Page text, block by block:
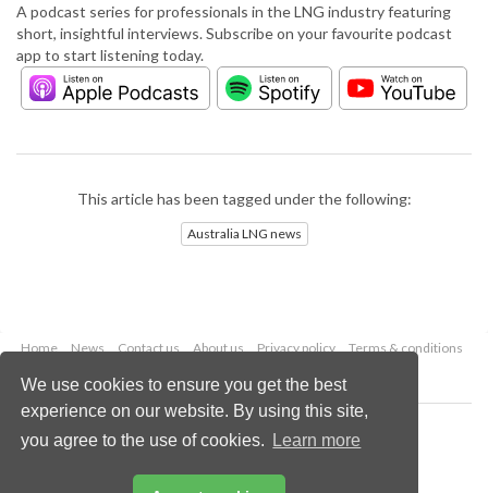
We use cookies to ensure you get the best
experience on our website. By using this site,
you agree to the use of cookies.
Learn more
A podcast series for professionals in the LNG industry featuring
short, insightful interviews. Subscribe on your favourite podcast
app to start listening today.
This article has been tagged under the following:
Australia LNG news
Home News Contact us About us Privacy policy
Terms & conditions
Copyright © 2026 Palladian Publications Ltd.
All rights reserved
Email:enquiries@lngindustry.com